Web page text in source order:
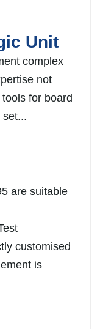
Unit
complex
not
for board
set...
are suitable
customised
is